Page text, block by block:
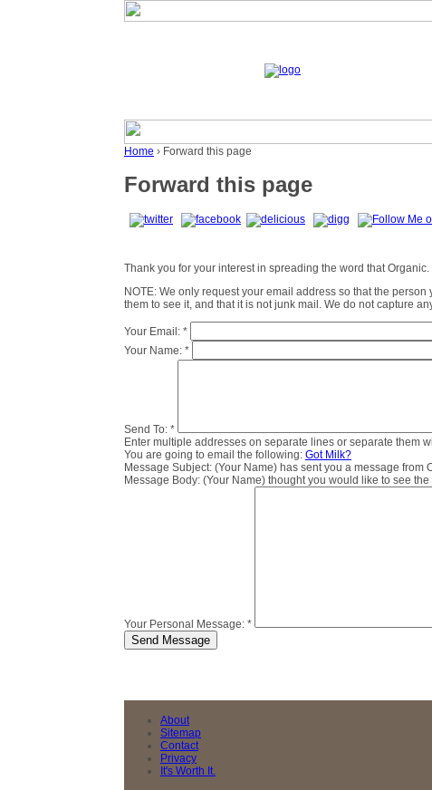
Home › Forward this page
Forward this page
Thank you for your interest in spreading the word that Organic.
NOTE: We only request your email address so that the
them to see it, and that it is not junk mail. We do not capture
Your Email: *
Your Name: *
Send To: *
Enter multiple addresses on separate lines or separate them
You are going to email the following: Got Milk?
Message Subject: (Your Name) has sent you a message from
Message Body: (Your Name) thought you would like to see the
Your Personal Message: *
About
Sitemap
Contact
Privacy
It's Worth It.